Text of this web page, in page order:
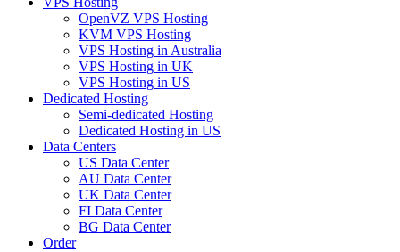
OpenVZ VPS Hosting
KVM VPS Hosting
VPS Hosting in Australia
VPS Hosting in UK
VPS Hosting in US
Dedicated Hosting
Semi-dedicated Hosting
Dedicated Hosting in US
Data Centers
US Data Center
AU Data Center
UK Data Center
FI Data Center
BG Data Center
Order